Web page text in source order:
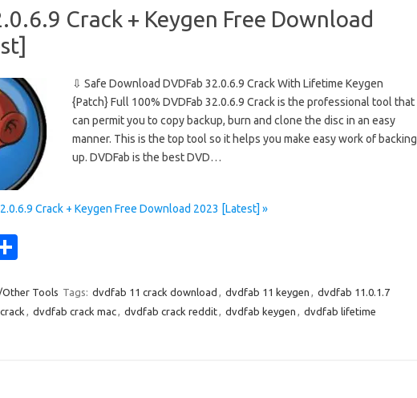
Crack + Keygen Free Download
⇩ Safe Download DVDFab 32.0.6.9 Crack With Lifetime Keygen
{Patch} Full 100% DVDFab 32.0.6.9 Crack is the professional tool that
can permit you to copy backup, burn and clone the disc in an easy
manner. This is the top tool so it helps you make easy work of backing
up. DVDFab is the best DVD…
Crack + Keygen Free Download 2023 [Latest] »
ar
e
Other Tools Tags: dvdfab 11 crack download , dvdfab 11 keygen , dvdfab 11.0.1.7
, dvdfab crack mac, dvdfab crack reddit, dvdfab keygen , dvdfab lifetime